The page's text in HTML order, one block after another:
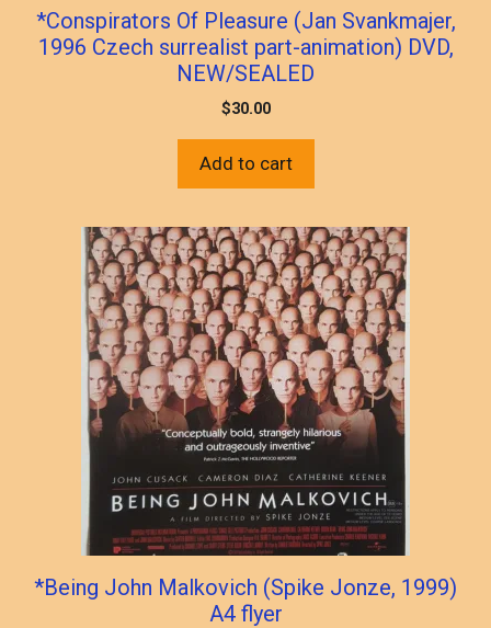
*Conspirators Of Pleasure (Jan Svankmajer,
1996 Czech surrealist part-animation) DVD,
NEW/SEALED
$30.00
Add to cart
*Being John Malkovich (Spike Jonze, 1999)
A4 flyer